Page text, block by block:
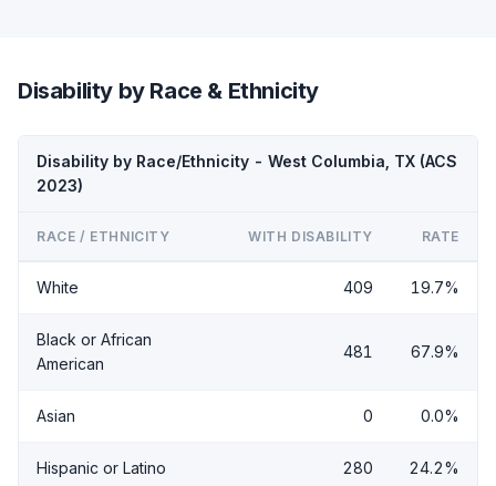
Disability by Race & Ethnicity
Disability by Race/Ethnicity - West Columbia, TX (ACS
2023)
RACE / ETHNICITY WITH DISABILITY RATE
White 409 19.7%
Black or African
American
481 67.9%
Asian 0 0.0%
Hispanic or Latino 280 24.2%